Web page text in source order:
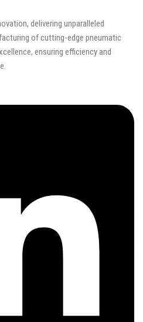
delivering unparalleled
of cutting-edge pneumatic
ensuring efficiency and